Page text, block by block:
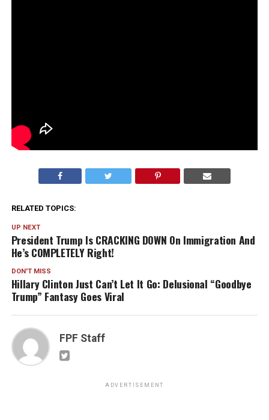
RELATED TOPICS:
UP NEXT
President Trump Is CRACKING DOWN On Immigration And
He’s COMPLETELY Right!
DON'T MISS
Hillary Clinton Just Can’t Let It Go: Delusional “Goodbye
Trump” Fantasy Goes Viral
FPF Staff
ADVERTISEMENT